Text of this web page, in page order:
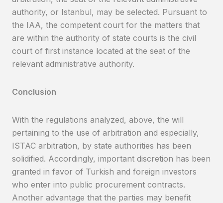
authority, or Istanbul, may be selected. Pursuant to
the IAA, the competent court for the matters that
are within the authority of state courts is the civil
court of first instance located at the seat of the
relevant administrative authority.
Conclusion
With the regulations analyzed, above, the will
pertaining to the use of arbitration and especially,
ISTAC arbitration, by state authorities has been
solidified. Accordingly, important discretion has been
granted in favor of Turkish and foreign investors
who enter into public procurement contracts.
Another advantage that the parties may benefit